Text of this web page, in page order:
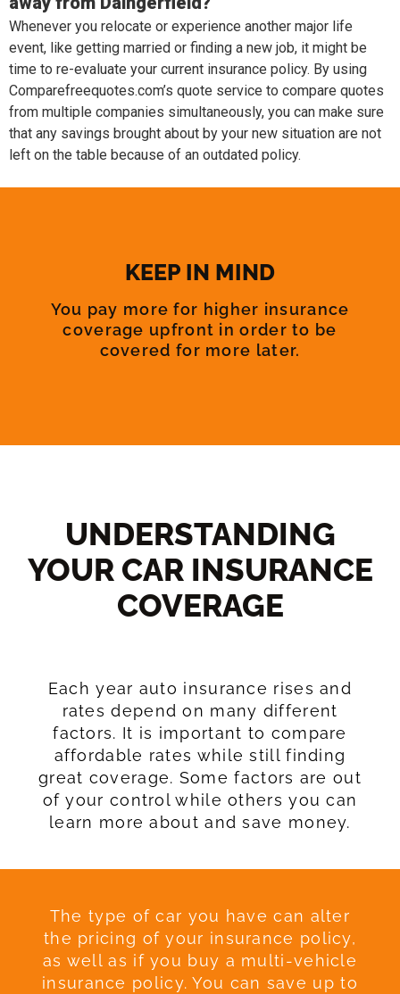
Whenever you relocate or experience another major life
event, like getting married or finding a new job, it might be
time to re-evaluate your current insurance policy. By using
Comparefreequotes.com’s quote service to compare quotes
from multiple companies simultaneously, you can make sure
that any savings brought about by your new situation are not
left on the table because of an outdated policy.
KEEP IN MIND
You pay more for higher insurance
coverage upfront in order to be
covered for more later.
UNDERSTANDING
YOUR CAR INSURANCE
COVERAGE​
Each year auto insurance rises and
rates depend on many different
factors. It is important to compare
affordable rates while still finding
great coverage. Some factors are out
of your control while others you can
learn more about and save money.
The type of car you have can alter
the pricing of your insurance policy,
as well as if you buy a multi-vehicle
insurance policy. You can save up to